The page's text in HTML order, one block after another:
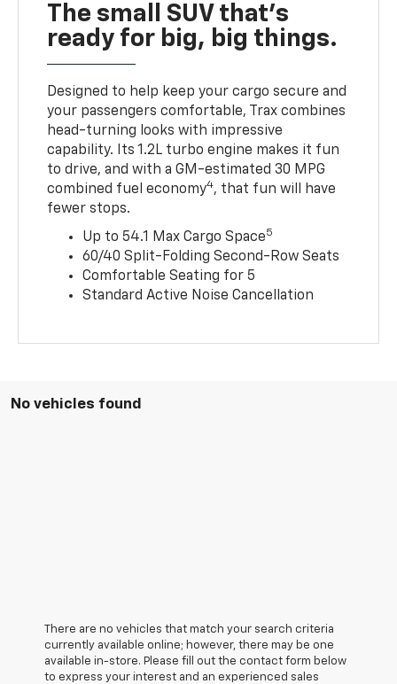
The small SUV that's
ready for big, big things.
Designed to help keep your cargo secure and
your passengers comfortable, Trax combines
head-turning looks with impressive
capability. Its 1.2L turbo engine makes it fun
to drive, and with a GM-estimated 30 MPG
combined fuel economy4, that fun will have
fewer stops.
Up to 54.1 Max Cargo Space5
60/40 Split-Folding Second-Row Seats
Comfortable Seating for 5
Standard Active Noise Cancellation
No vehicles found
There are no vehicles that match your search criteria
currently available online; however, there may be one
available in-store. Please fill out the contact form below
to express your interest and an experienced sales